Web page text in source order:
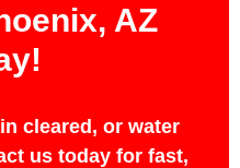
AZ
cleared, or water
us today for fast,